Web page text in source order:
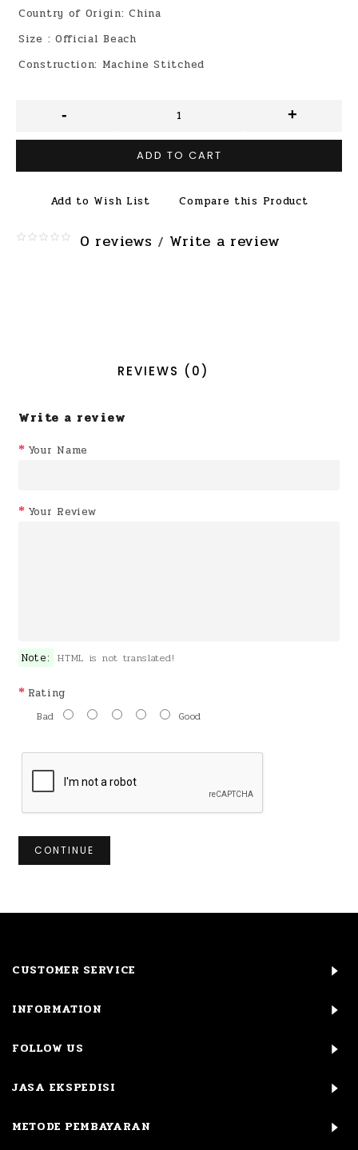
Country of Origin: China
Size : Official Beach
Construction: Machine Stitched
- +
ADD TO CART
Add to Wish List Compare this Product
0 reviews / Write a review
REVIEWS (0)
Write a review
Your Name
Your Review
Note: HTML is not translated!
Rating
Bad Good
CONTINUE
CUSTOMER SERVICE
INFORMATION
FOLLOW US
JASA EKSPEDISI
METODE PEMBAYARAN